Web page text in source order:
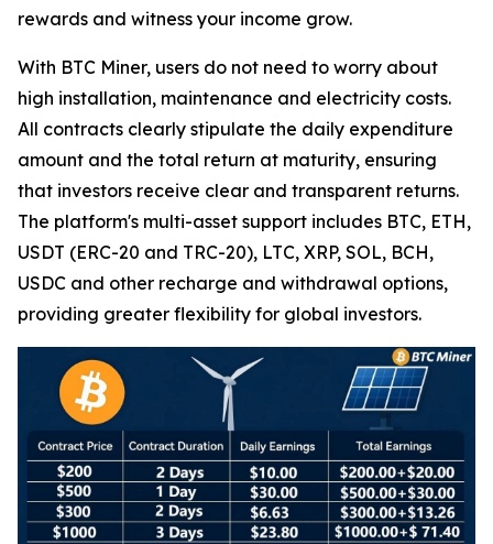
rewards and witness your income grow.
With BTC Miner, users do not need to worry about
high installation, maintenance and electricity costs.
All contracts clearly stipulate the daily expenditure
amount and the total return at maturity, ensuring
that investors receive clear and transparent returns.
The platform's multi-asset support includes BTC, ETH,
USDT (ERC-20 and TRC-20), LTC, XRP, SOL, BCH,
USDC and other recharge and withdrawal options,
providing greater flexibility for global investors.